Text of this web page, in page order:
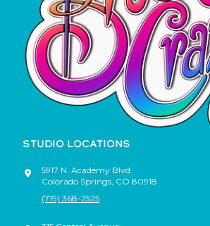
STUDIO LOCATIONS
5917 N. Academy Blvd.
Colorado Springs CO 80918
(719) 368-2525